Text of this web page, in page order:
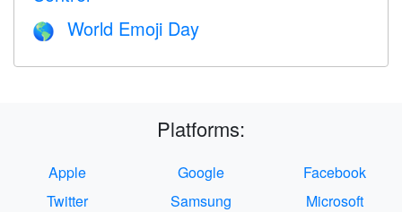
🌎 World Emoji Day
Platforms:
Apple Google
Facebook
Twitter
Samsung
Microsoft